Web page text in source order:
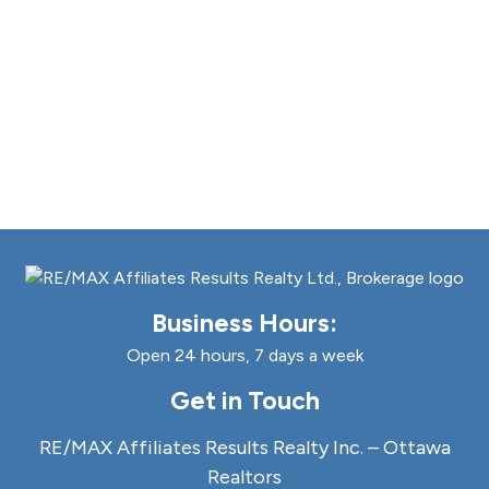
Business Hours:
Open 24 hours, 7 days a week
Get in Touch
RE/MAX Affiliates Results Realty Inc. – Ottawa
Realtors